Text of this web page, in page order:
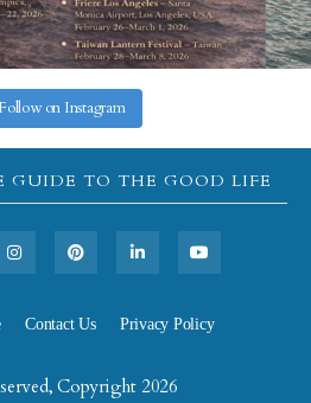
Follow on Instagram
GUIDE TO THE GOOD LIFE
Contact Us Privacy Policy
Copyright 2026